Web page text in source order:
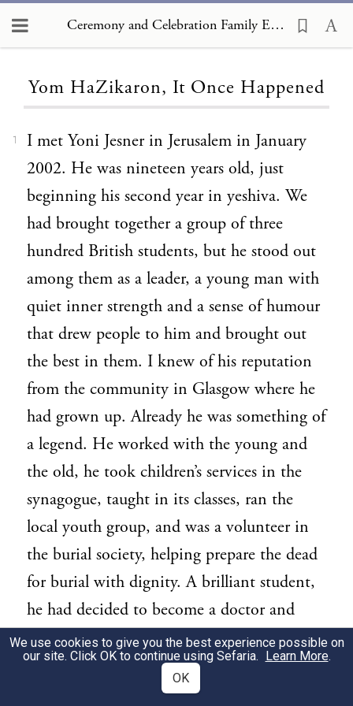
Ceremony and Celebration Family Edition, The Hagim, Yom HaZikaron, It Once Happened
Yom HaZikaron, It Once Happened
1
I met Yoni Jesner in Jerusalem in January
2002. He was nineteen years old, just
beginning his second year in yeshiva. We
had brought together a group of three
hundred British students, but he stood out
among them as a leader, a young man with
quiet inner strength and a sense of humour
that drew people to him and brought out
the best in them. I knew of his reputation
from the community in Glasgow where he
had grown up. Already he was something of
a legend. He worked with the young and
the old, he took children’s services in the
synagogue, taught in its classes, ran the
local youth group, and was a volunteer in
the burial society, helping prepare the dead
for burial with dignity. A brilliant student,
he had decided to become a doctor and
already had a place at medical school. His
first priority was to dedicate his life to
saving lives. Like many others in Jewish
We use cookies to give you the best experience possible on
our site. Click OK to continue using Sefaria. Learn More.
OK